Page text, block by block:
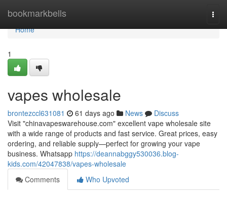
bookmarkbells
Home
Home
1
vapes wholesale
brontezccl631081 61 days ago News
Discuss
Visit "chinavapeswarehouse.com" excellent vape wholesale site
with a wide range of products and fast service. Great prices, easy
ordering, and reliable supply—perfect for growing your vape
business. Whatsapp https://deannabggy530036.blog-
kids.com/42047838/vapes-wholesale
Comments
Who Upvoted